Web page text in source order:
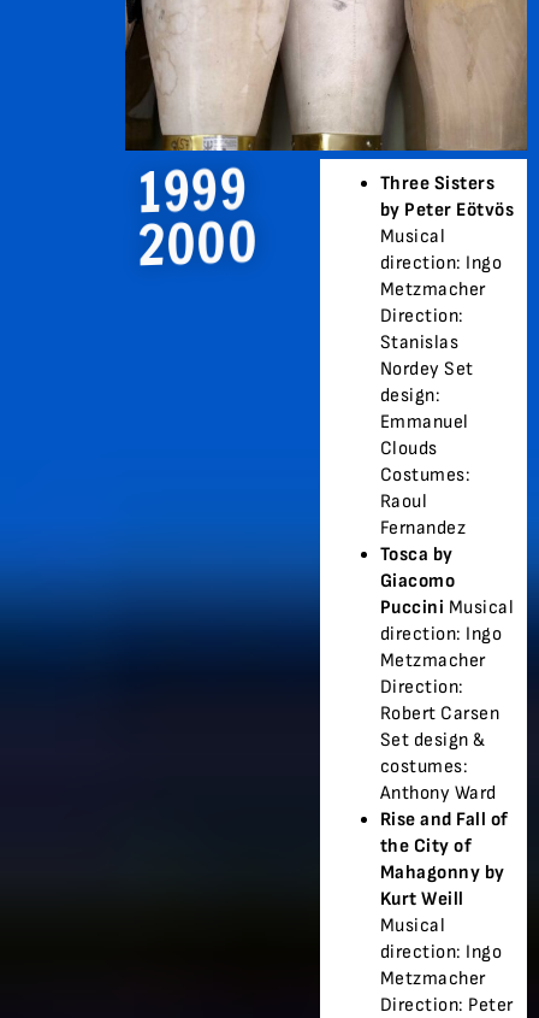
1999
2000
Three Sisters
by Peter Eötvös
Musical
direction: Ingo
Metzmacher
Direction:
Stanislas
Nordey Set
design:
Emmanuel
Clouds
Costumes:
Raoul
Fernandez
Tosca by
Giacomo
Puccini Musical
direction: Ingo
Metzmacher
Direction:
Robert Carsen
Set design &
costumes:
Anthony Ward
Rise and Fall of
the City of
Mahagonny by
Kurt Weill
Musical
direction: Ingo
Metzmacher
Direction: Peter